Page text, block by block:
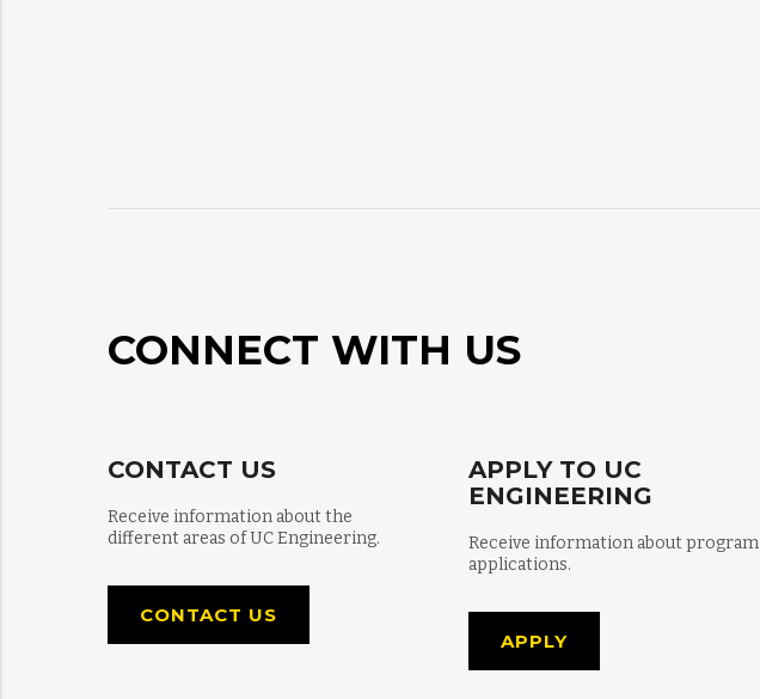
CONNECT WITH US
CONTACT US
Receive information about the
different areas of UC Engineering.
CONTACT US
APPLY TO UC
ENGINEERING
Receive information about program
applications.
APPLY